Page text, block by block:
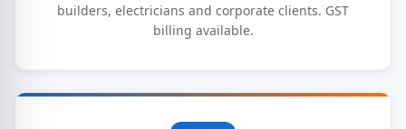
builders, electricians and corporate clients. GST
billing available.